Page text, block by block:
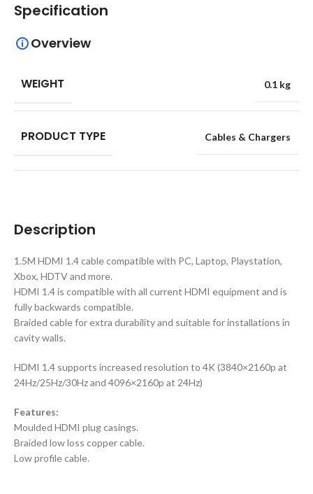
Description
1.5M HDMI 1.4 cable compatible with PC, Laptop, Playstation,
Xbox, HDTV and more.
HDMI 1.4 is compatible with all current HDMI equipment and is
fully backwards compatible.
Braided cable for extra durability and suitable for installations in
cavity walls.
HDMI 1.4 supports increased resolution to 4K (3840×2160p at
24Hz/25Hz/30Hz and 4096×2160p at 24Hz)
Features:
Moulded HDMI plug casings.
Braided low loss copper cable.
Low profile cable.
Specification
Overview
WEIGHT 0.1 kg
PRODUCT TYPE Cables & Chargers